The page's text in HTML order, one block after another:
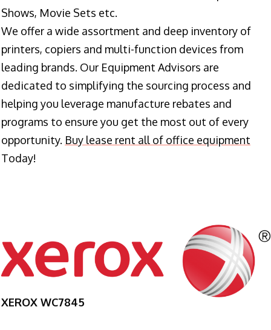
Shows, Movie Sets etc.
We offer a wide assortment and deep inventory of
printers, copiers and multi-function devices from
leading brands. Our Equipment Advisors are
dedicated to simplifying the sourcing process and
helping you leverage manufacture rebates and
programs to ensure you get the most out of every
opportunity. Buy lease rent all of office equipment
Today!
XEROX WC7845